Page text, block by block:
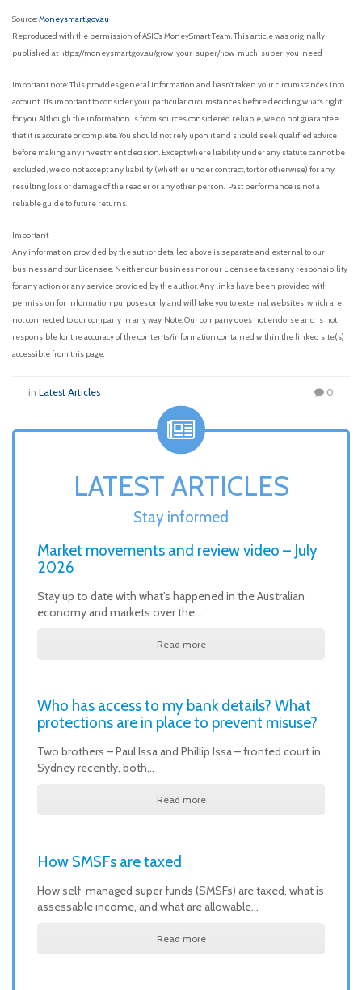
Source:Moneysmart .gov.au
Reproduced with the permission of ASIC’s MoneySmart Team. This article was originally
published at https://moneysmart.gov.au/grow-your-super/how-much-super-you-need
Important note: This provides general information and hasn’t taken your circumstances into
account. It’s important to consider your particular circumstances before deciding what’s right
for you. Although the information is from sources considered reliable, we do not guarantee
that it is accurate or complete. You should not rely upon it and should seek qualified advice
before making any investment decision. Except where liability under any statute cannot be
excluded, we do not accept any liability (whether under contract, tort or otherwise) for any
resulting loss or damage of the reader or any other person. Past performance is not a
reliable guide to future returns.
Important
Any information provided by the author detailed above is separate and external to our
business and our Licensee. Neither our business nor our Licensee takes any responsibility
for any action or any service provided by the author. Any links have been provided with
permission for information purposes only and will take you to external websites, which are
not connected to our company in any way. Note: Our company does not endorse and is not
responsible for the accuracy of the contents/information contained within the linked site(s)
accessible from this page.
in Latest Articles 0
LATEST ARTICLES
Stay informed
Market movements and review video – July
2026
Stay up to date with what’s happened in the Australian
economy and markets over the…
Read more
Who has access to my bank details? What
protections are in place to prevent misuse?
Two brothers – Paul Issa and Phillip Issa – fronted court in
Sydney recently, both…
Read more
How SMSFs are taxed
How self-managed super funds (SMSFs) are taxed, what is
assessable income, and what are allowable…
Read more